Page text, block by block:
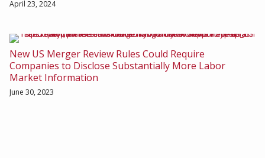
April 23, 2024
New US Merger Review Rules Could Require
Companies to Disclose Substantially More Labor
Market Information
June 30, 2023